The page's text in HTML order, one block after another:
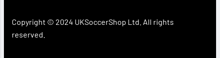
Copyright © 2024 UKSoccerShop Ltd. All rights
reserved.